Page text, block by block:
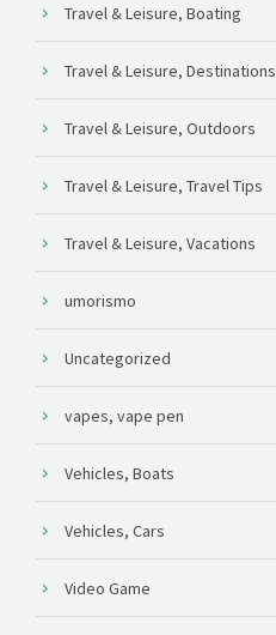
Travel & Leisure, Boating
Travel & Leisure, Destinations
Travel & Leisure, Outdoors
Travel & Leisure, Travel Tips
Travel & Leisure, Vacations
umorismo
Uncategorized
vapes, vape pen
Vehicles, Boats
Vehicles, Cars
Video Game